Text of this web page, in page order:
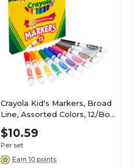
Crayola Kid's Markers, Broad
Line, Assorted Colors, 12/Box
(58-7712)
$10.59
Per set
Earn 10 points